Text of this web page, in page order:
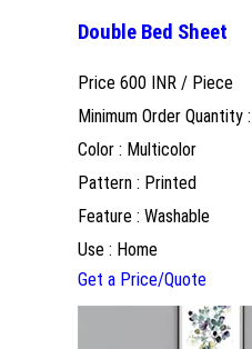
Double Bed Sheet
Price 600 INR / Piece
Minimum Order Quantity
Color : Multicolor
Pattern : Printed
Feature : Washable
Use : Home
Get a Price/Quote